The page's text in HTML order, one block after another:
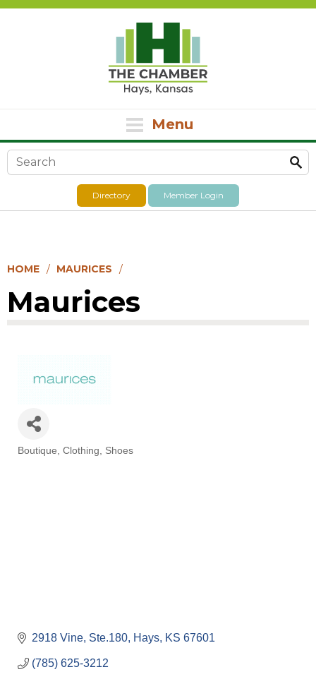
Menu
Search form
Directory Member Login
HOME MAURICES
Maurices
Categories
Boutique Clothing Shoes
2918 Vine, Ste.180 Hays KS 67601
(785) 625-3212